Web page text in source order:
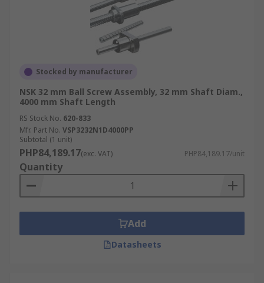
Stocked by manufacturer
NSK 32 mm Ball Screw Assembly, 32 mm Shaft Diam.,
4000 mm Shaft Length
RS Stock No. 620-833
Mfr. Part No. VSP3232N1D4000PP
Subtotal (1 unit)
PHP84,189.17(exc. VAT) PHP84,189.17/unit
Quantity
Add
Datasheets